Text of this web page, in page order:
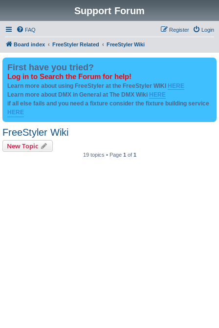
Support Forum
FAQ Login
Register
Board index FreeStyler Related FreeStyler Wiki
First have you tried?
Log in to Search the Forum for help!
Learn more about using FreeStyler at the FreeStyler WIKI HERE
Learn more about DMX in General at The DMX Wiki HERE
if all else fails and you need a fixture consider the fixture building service
HERE
FreeStyler Wiki
New Topic
19 topics • Page 1 of 1